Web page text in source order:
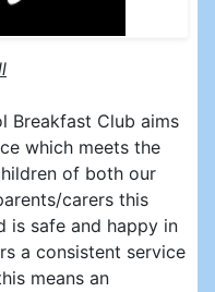
Breakfast Club aims
which meets the
of both our
carers this
is safe and happy in
a consistent service
means an